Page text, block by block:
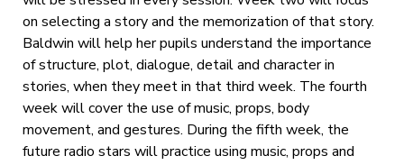
on selecting a story and the memorization of that story.
Baldwin will help her pupils understand the importance
of structure, plot, dialogue, detail and character in
stories, when they meet in that third week. The fourth
week will cover the use of music, props, body
movement, and gestures. During the fifth week, the
future radio stars will practice using music, props and